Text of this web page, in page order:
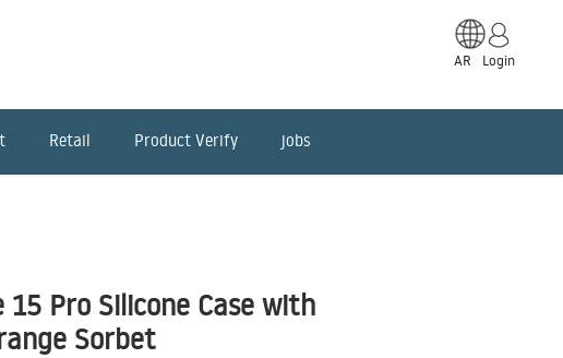
AR Login
Retail Product Verify jobs
15 Pro Silicone Case with
Sorbet